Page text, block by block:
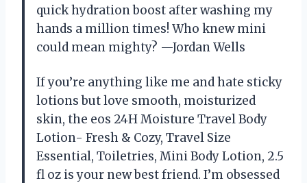
quick hydration boost after washing my
hands a million times! Who knew mini
could mean mighty? —Jordan Wells
If you’re anything like me and hate sticky
lotions but love smooth, moisturized
skin, the eos 24H Moisture Travel Body
Lotion- Fresh & Cozy, Travel Size
Essential, Toiletries, Mini Body Lotion, 2.5
fl oz is your new best friend. I’m obsessed